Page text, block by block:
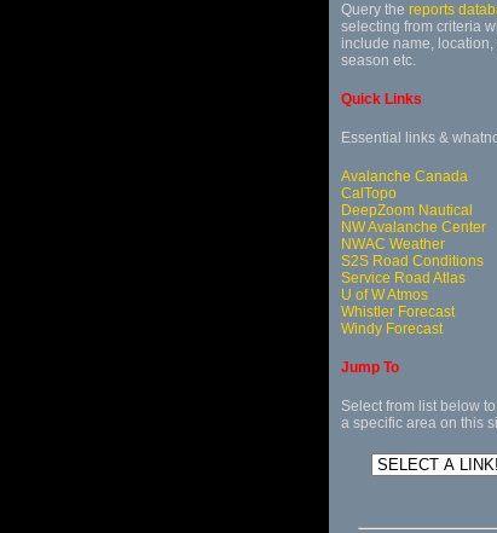
Query the reports
selecting from criteria
include name, location,
season etc.
Quick Links
Essential links &
Avalanche Canada
CalTopo
DeepZoom Nautical
NW Avalanche Center
NWAC Weather
S2S Road Conditions
Service Road Atlas
U of W Atmos
Whistler Forecast
Windy Forecast
Jump To
Select from list below
a specific area on this